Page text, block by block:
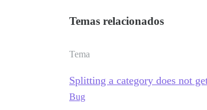
Temas relacionados
Tema
Splitting a category does not
Bug